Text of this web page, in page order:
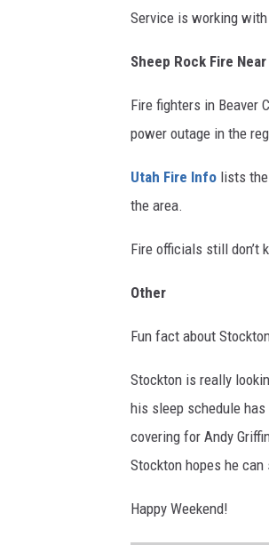
Service is working
Sheep Rock Fire
Fire fighters in Beaver
power outage in the
Utah Fire Info lists
the area.
Fire officials still don’t
Other
Fun fact about
Stockton is really
his sleep schedule
covering for Andy
Stockton hopes he
Happy Weekend!